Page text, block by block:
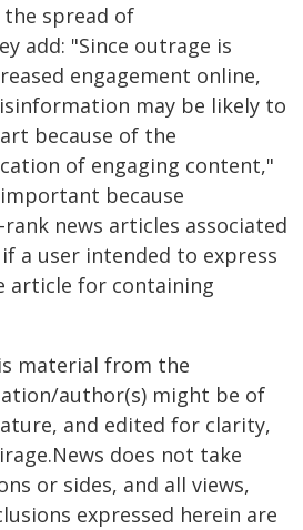
spread of
add: "Since outrage is
engagement online,
may be likely to
because of the
of engaging content,"
because
news articles associated
a user intended to express
article for containing
material from the
author(s) might be of
and edited for clarity,
does not take
or sides, and all views,
expressed herein are